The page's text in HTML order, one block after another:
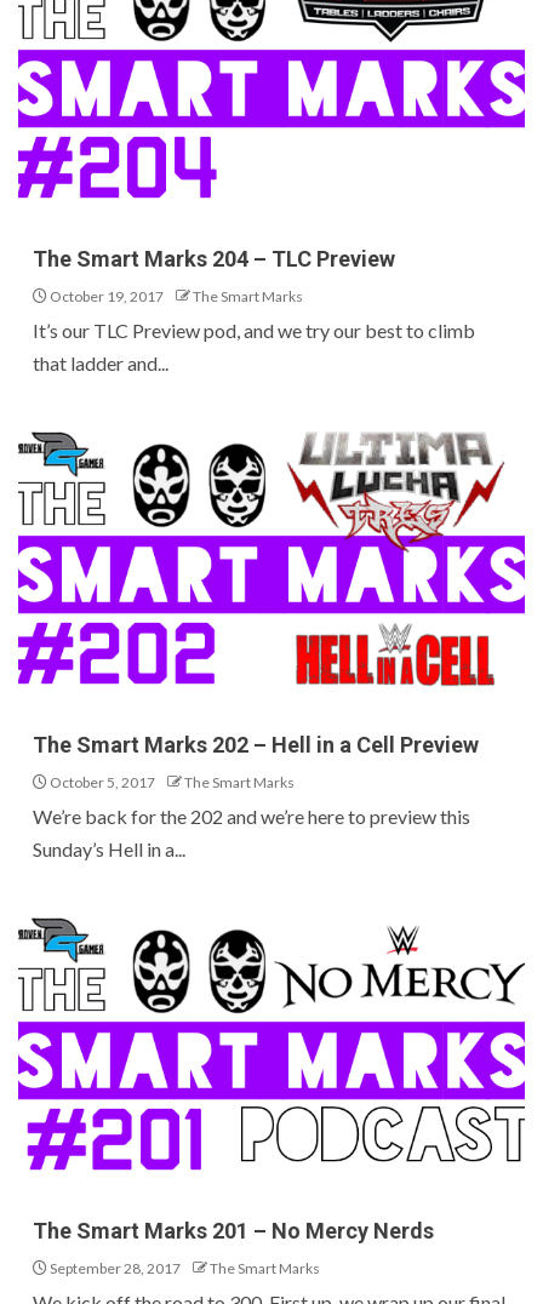
The Smart Marks 204 – TLC Preview
October 19, 2017 The Smart Marks
It’s our TLC Preview pod, and we try our best to climb
that ladder and...
The Smart Marks 202 – Hell in a Cell Preview
October 5, 2017 The Smart Marks
We’re back for the 202 and we’re here to preview this
Sunday’s Hell in a...
The Smart Marks 201 – No Mercy Nerds
September 28, 2017 The Smart Marks